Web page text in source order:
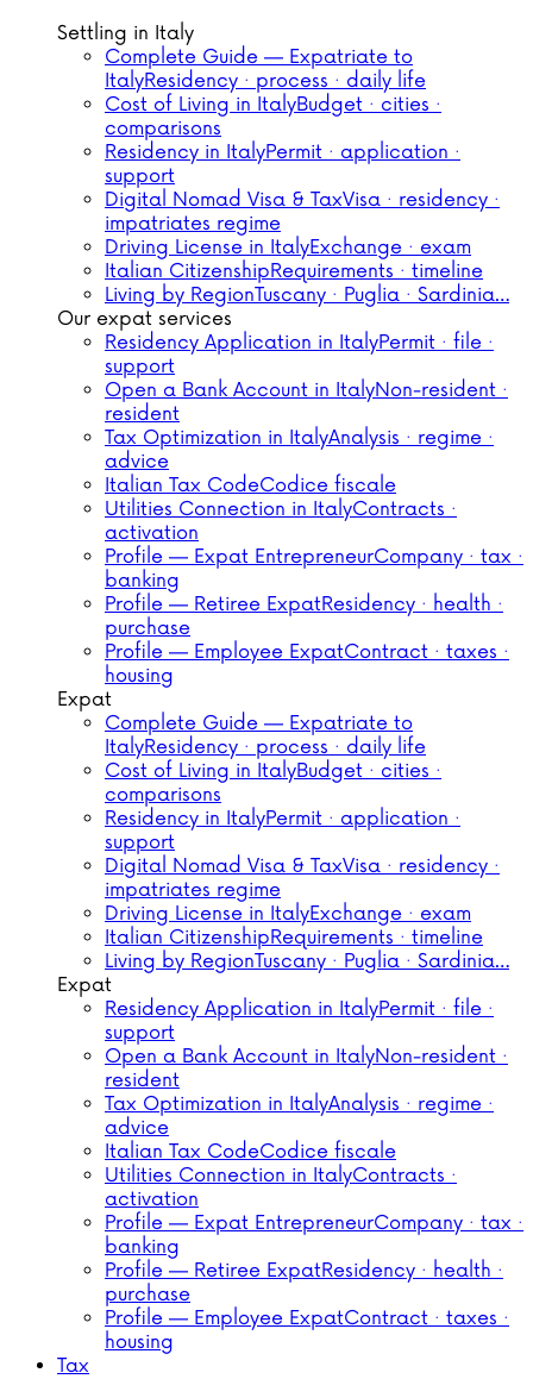
Settling in Italy
Complete Guide — Expatriate to
ItalyResidency · process · daily life
Cost of Living in ItalyBudget · cities ·
comparisons
Residency in ItalyPermit · application ·
support
Digital Nomad Visa & TaxVisa · residency ·
impatriates regime
Driving License in ItalyExchange · exam
Italian CitizenshipRequirements · timeline
Living by RegionTuscany · Puglia · Sardinia…
Our expat services
Residency Application in ItalyPermit · file ·
support
Open a Bank Account in ItalyNon-resident ·
resident
Tax Optimization in ItalyAnalysis · regime ·
advice
Italian Tax CodeCodice fiscale
Utilities Connection in ItalyContracts ·
activation
Profile — Expat EntrepreneurCompany · tax ·
banking
Profile — Retiree ExpatResidency · health ·
purchase
Profile — Employee ExpatContract · taxes ·
housing
Expat
Complete Guide — Expatriate to
ItalyResidency · process · daily life
Cost of Living in ItalyBudget · cities ·
comparisons
Residency in ItalyPermit · application ·
support
Digital Nomad Visa & TaxVisa · residency ·
impatriates regime
Driving License in ItalyExchange · exam
Italian CitizenshipRequirements · timeline
Living by RegionTuscany · Puglia · Sardinia…
Expat
Residency Application in ItalyPermit · file ·
support
Open a Bank Account in ItalyNon-resident ·
resident
Tax Optimization in ItalyAnalysis · regime ·
advice
Italian Tax CodeCodice fiscale
Utilities Connection in ItalyContracts ·
activation
Profile — Expat EntrepreneurCompany · tax ·
banking
Profile — Retiree ExpatResidency · health ·
purchase
Profile — Employee ExpatContract · taxes ·
housing
Tax